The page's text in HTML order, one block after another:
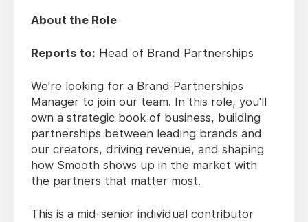
About the Role
Reports to: Head of Brand Partnerships
We're looking for a Brand Partnerships
Manager to join our team. In this role, you'll
own a strategic book of business, building
partnerships between leading brands and
our creators, driving revenue, and shaping
how Smooth shows up in the market with
the partners that matter most.
This is a mid-senior individual contributor